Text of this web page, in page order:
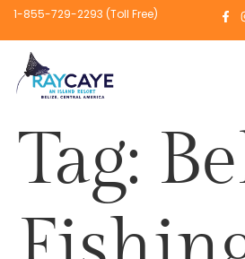
1-855-729-2293 (Toll Free)
Tag: